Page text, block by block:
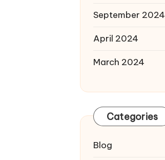
September 2024
April 2024
March 2024
Categories
Blog